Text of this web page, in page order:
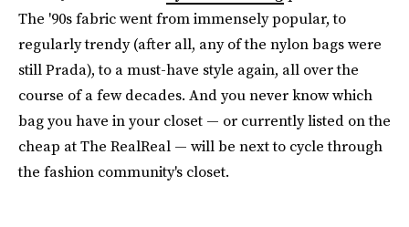
The '90s fabric went from immensely popular, to
regularly trendy (after all, any of the nylon bags were
still Prada), to a must-have style again, all over the
course of a few decades. And you never know which
bag you have in your closet — or currently listed on the
cheap at The RealReal — will be next to cycle through
the fashion community's closet.